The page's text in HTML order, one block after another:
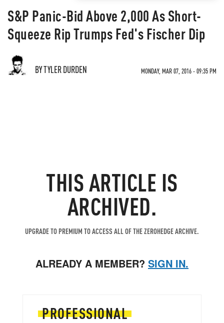
S&P Panic-Bid Above 2,000 As Short-
Squeeze Rip Trumps Fed's Fischer Dip
BY TYLER DURDEN MONDAY, MAR 07, 2016 - 09:35 PM
THIS ARTICLE IS
ARCHIVED.
UPGRADE TO PREMIUM TO ACCESS ALL OF THE ZEROHEDGE ARCHIVE.
ALREADY A MEMBER? SIGN IN.
PROFESSIONAL